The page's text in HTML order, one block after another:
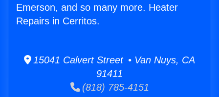
Emerson, and so many more. Heater
Repairs in Cerritos.
15041 Calvert Street • Van Nuys, CA
91411
(818) 785-4151